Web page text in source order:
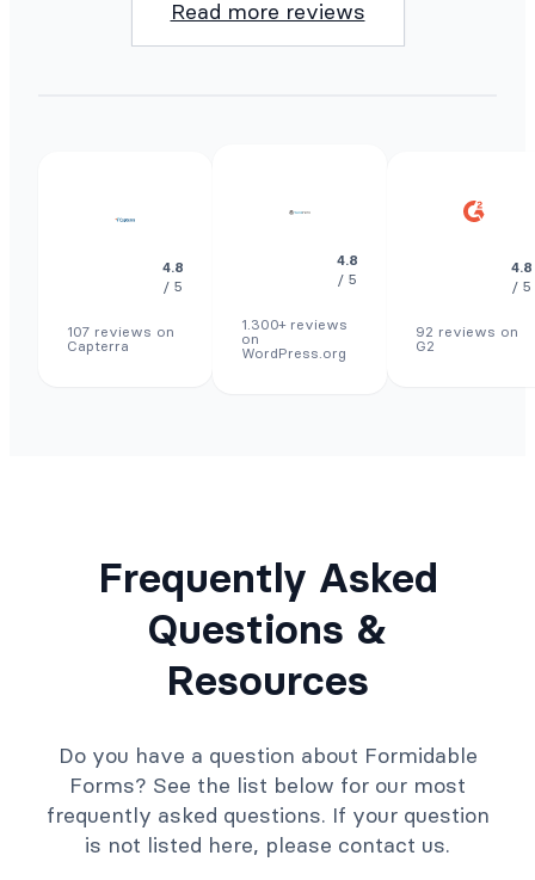
Read more reviews
4.8
/ 5
107 reviews on
Capterra
4.8
/ 5
1.300+ reviews
on
WordPress.org
4.8
/ 5
92 reviews on
G2
Frequently Asked
Questions &
Resources
Do you have a question about Formidable
Forms? See the list below for our most
frequently asked questions. If your question
is not listed here, please contact us.